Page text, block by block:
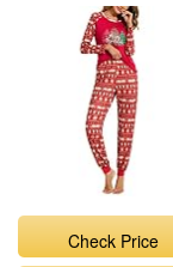
Check Price